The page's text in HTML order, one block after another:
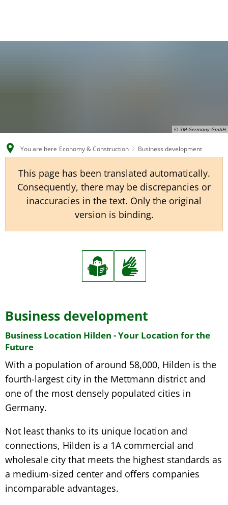
CS
© 3M Germany GmbH
You are here Economy & Construction Business development
This page has been translated automatically.
Consequently, there may be discrepancies or
inaccuracies in the text. Only the original
version is binding.
Business development
Business Location Hilden - Your Location for the
Future
With a population of around 58,000, Hilden is the
fourth-largest city in the Mettmann district and
one of the most densely populated cities in
Germany.
Not least thanks to its unique location and
connections, Hilden is a 1A commercial and
wholesale city that meets the highest standards as
a medium-sized center and offers companies
incomparable advantages.